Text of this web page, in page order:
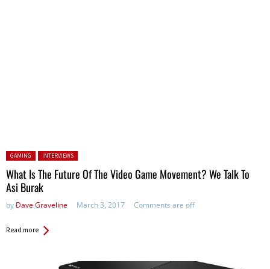
Posted in:
GAMING INTERVIEWS
What Is The Future Of The Video Game Movement? We Talk To
Asi Burak
by Dave Graveline March 3, 2017 Comments are off
Read more